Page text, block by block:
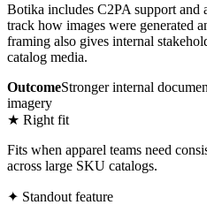
Botika includes C2PA support and
track how images were generated
framing also gives internal
catalog media.
OutcomeStronger internal
imagery
★ Right fit
Fits when apparel teams need
across large SKU catalogs.
✦ Standout feature